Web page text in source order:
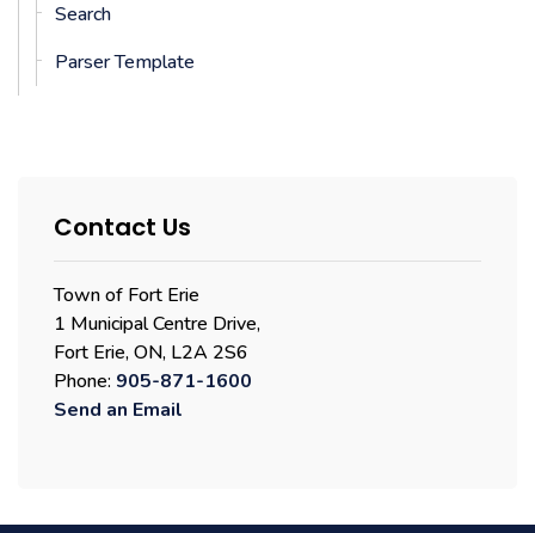
Search
Parser Template
Contact Us
Town of Fort Erie
1 Municipal Centre Drive,
Fort Erie, ON, L2A 2S6
Phone: 905-871-1600
Send an Email